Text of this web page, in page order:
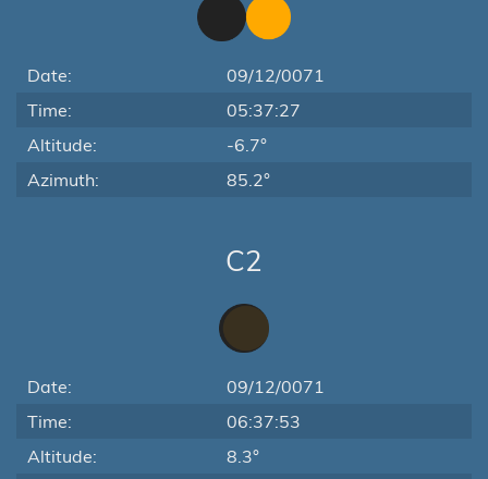
Date:
09/12/0071
Time:
05:37:27
Altitude:
-6.7°
Azimuth:
85.2°
C2
Date:
09/12/0071
Time:
06:37:53
Altitude:
8.3°